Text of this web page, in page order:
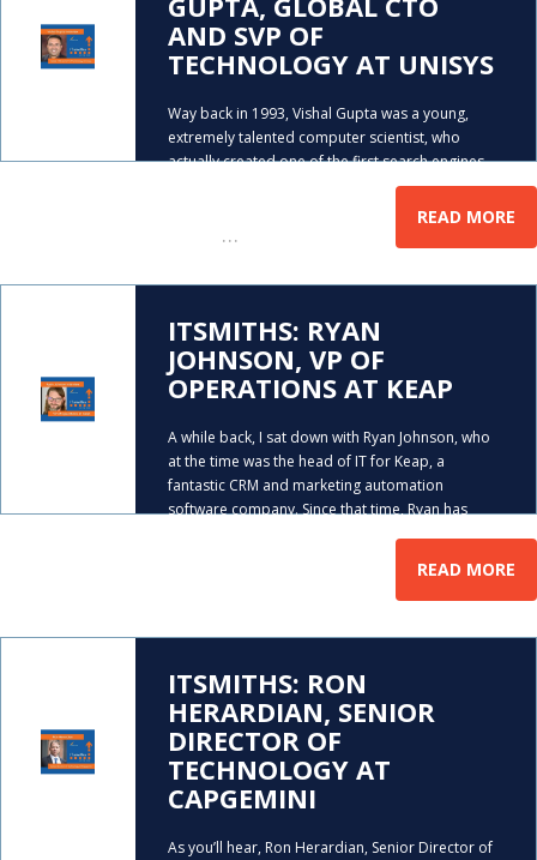
AND SVP OF
TECHNOLOGY AT UNISYS
Way back in 1993, Vishal Gupta was a young,
extremely talented computer scientist, who
actually created one of the first search engines,
that used Artificial Intelligence. The only problem
was that he didn’t know the potential of it, and
…
READ MORE
ITSMITHS: RYAN
JOHNSON, VP OF
OPERATIONS AT KEAP
A while back, I sat down with Ryan Johnson, who
at the time was the head of IT for Keap, a
fantastic CRM and marketing automation
software company. Since that time, Ryan has
continued his career climb and is now …
READ MORE
ITSMITHS: RON
HERARDIAN, SENIOR
DIRECTOR OF
TECHNOLOGY AT
CAPGEMINI
As you’ll hear, Ron Herardian, Senior Director of